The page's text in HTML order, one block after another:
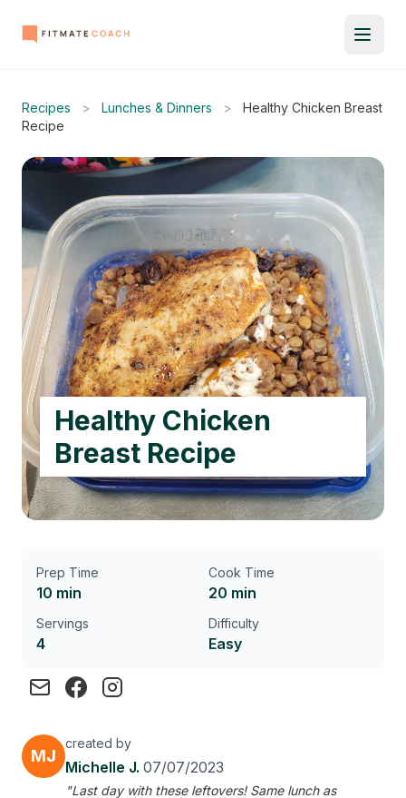
Recipes > Lunches & Dinners >
Healthy Chicken Breast
Recipe
Healthy Chicken
Breast Recipe
Prep Time
10 min
Cook Time
20 min
Servings
4
Difficulty
Easy
MJ
created by
Michelle J. 07/07/2023
"Last day with these leftovers! Same lunch as